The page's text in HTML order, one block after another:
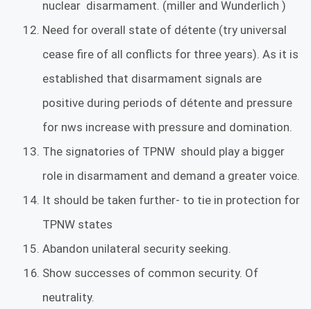
nuclear disarmament. (miller and Wunderlich )
Need for overall state of détente (try universal
cease fire of all conflicts for three years). As it is
established that disarmament signals are
positive during periods of détente and pressure
for nws increase with pressure and domination.
The signatories of TPNW should play a bigger
role in disarmament and demand a greater voice.
It should be taken further- to tie in protection for
TPNW states
Abandon unilateral security seeking.
Show successes of common security. Of
neutrality.